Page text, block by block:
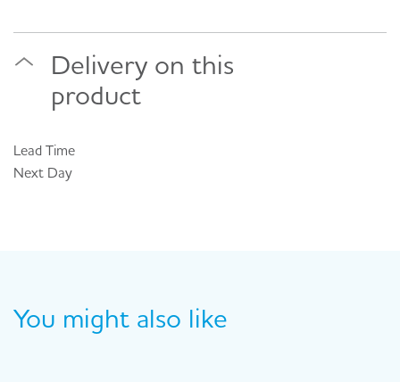
Delivery on this
product
Lead Time
Next Day
You might also like